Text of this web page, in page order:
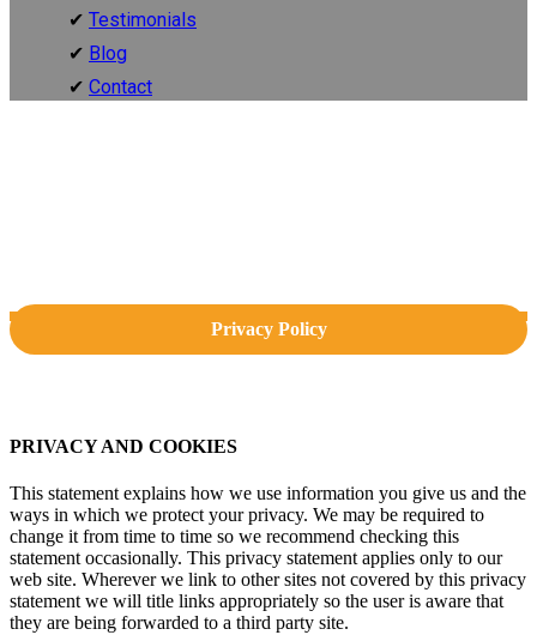
Testimonials
Blog
Contact
Privacy Policy
PRIVACY AND COOKIES
This statement explains how we use information you give us and the
ways in which we protect your privacy. We may be required to
change it from time to time so we recommend checking this
statement occasionally. This privacy statement applies only to our
web site. Wherever we link to other sites not covered by this privacy
statement we will title links appropriately so the user is aware that
they are being forwarded to a third party site.